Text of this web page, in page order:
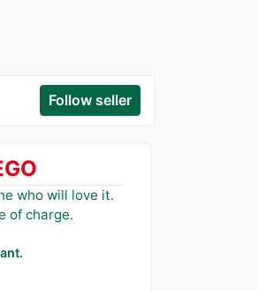
Follow seller
who will love it.
of charge.